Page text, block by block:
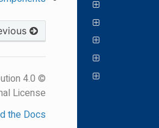
Previous
4.0
License.
the Docs